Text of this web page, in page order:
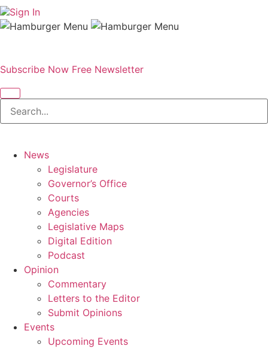
Sign In
Subscribe Now Free Newsletter
News
Legislature
Governor’s Office
Courts
Agencies
Legislative Maps
Digital Edition
Podcast
Opinion
Commentary
Letters to the Editor
Submit Opinions
Events
Upcoming Events